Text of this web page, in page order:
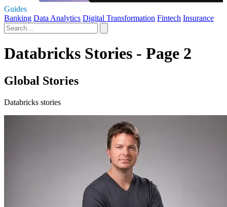
Guides
Banking Data Analytics Digital Transformation Fintech Insurance
Databricks Stories - Page 2
Global Stories
Databricks stories